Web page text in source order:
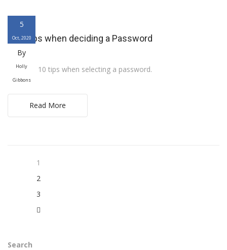
5
Oct, 2020
By
Holly
Gibbons
Ten Tips when deciding a Password
Here are 10 tips when selecting a password.
Read More
1
2
3
Search